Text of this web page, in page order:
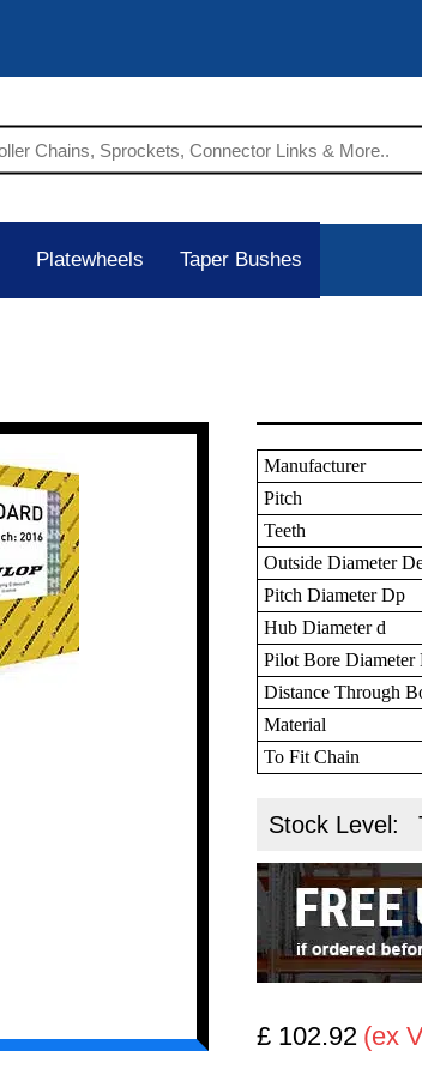
Platewheels Taper Bushes
Manufacturer
Pitch
Teeth
Outside Diameter
Pitch Diameter Dp
Hub Diameter d
Pilot Bore Diameter
Distance Through
Material
To Fit Chain
Stock Level:
£ 102.92 (ex